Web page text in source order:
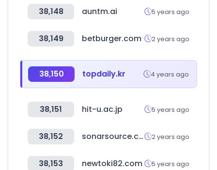
38,148 auntm.ai 5 years ago
38,149 betburger.com 2 years ago
38,150 topdaily.kr 4 years ago
38,151 hit-u.ac.jp 5 years ago
38,152 sonarsource.com 2 years ago
38,153 newtoki82.com 5 years ago